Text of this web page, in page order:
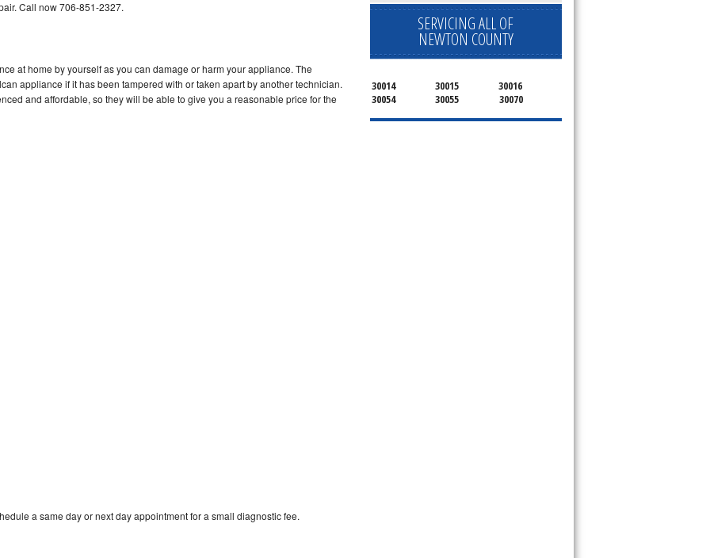
Call now 706-851-2327.
at home by yourself as you can damage or harm your appliance. The
appliance if it has been tampered with or taken apart by another technician.
and affordable, so they will be able to give you a reasonable price for the
a same day or next day appointment for a small diagnostic fee.
SERVICING ALL OF
NEWTON COUNTY
30014 30015
30016
30054
30055 30070